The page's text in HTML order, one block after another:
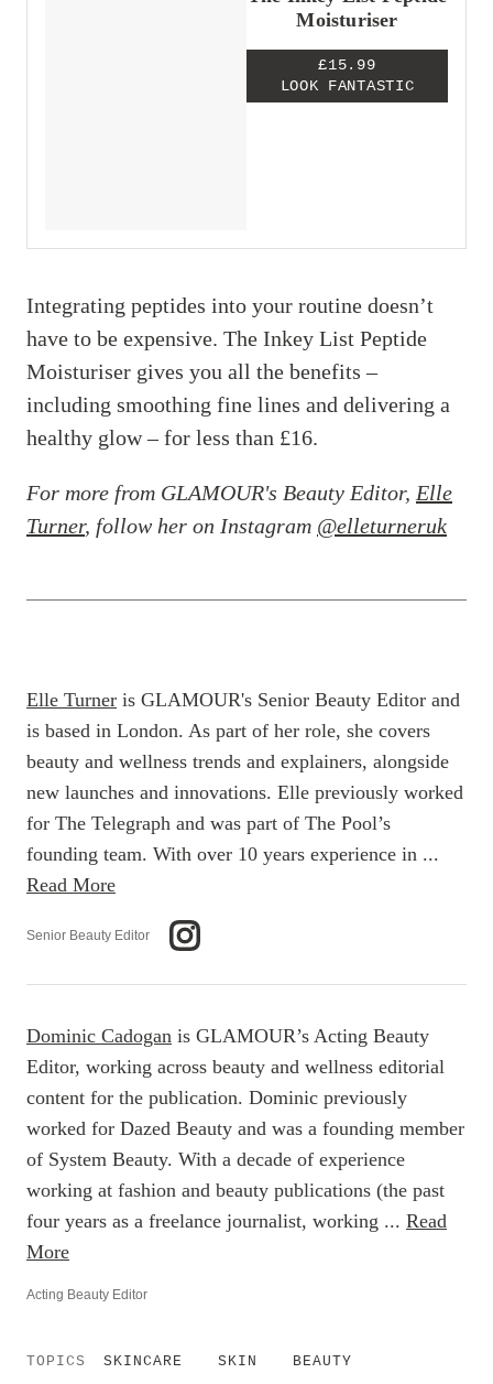
Moisturiser
£15.99
LOOK FANTASTIC
Integrating peptides into your routine doesn’t
have to be expensive. The Inkey List Peptide
Moisturiser gives you all the benefits –
including smoothing fine lines and delivering a
healthy glow – for less than £16.
For more from GLAMOUR's Beauty Editor, Elle
Turner, follow her on Instagram @elleturneruk
Elle Turner is GLAMOUR's Senior Beauty Editor and
is based in London. As part of her role, she covers
beauty and wellness trends and explainers, alongside
new launches and innovations. Elle previously worked
for The Telegraph and was part of The Pool’s
founding team. With over 10 years experience in ...
Read More
Senior Beauty Editor
Dominic Cadogan is GLAMOUR’s Acting Beauty
Editor, working across beauty and wellness editorial
content for the publication. Dominic previously
worked for Dazed Beauty and was a founding member
of System Beauty. With a decade of experience
working at fashion and beauty publications (the past
four years as a freelance journalist, working ... Read
More
Acting Beauty Editor
TOPICS SKINCARE SKIN BEAUTY